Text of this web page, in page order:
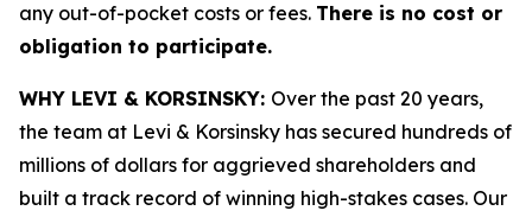
any out-of-pocket costs or fees. There is no cost or
obligation to participate.
WHY LEVI & KORSINSKY: Over the past 20 years,
the team at Levi & Korsinsky has secured hundreds of
millions of dollars for aggrieved shareholders and
built a track record of winning high-stakes cases. Our